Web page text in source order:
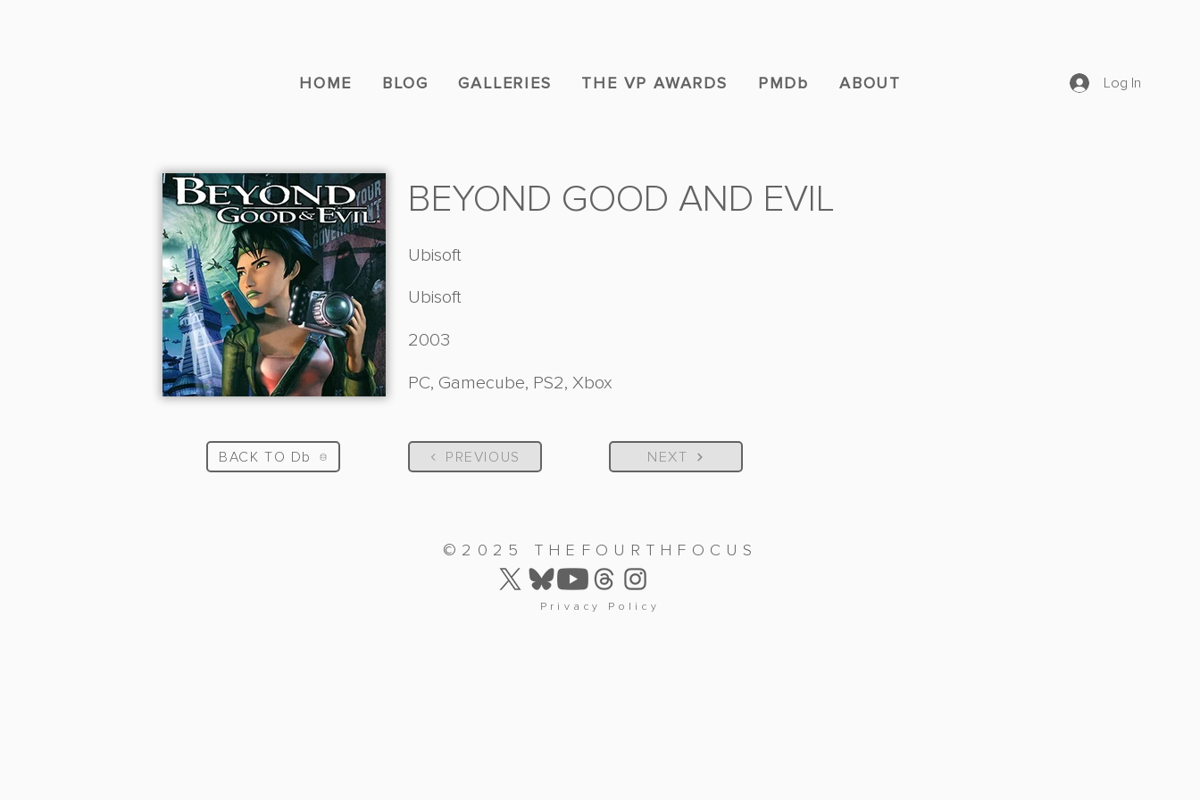
HOME BLOG GALLERIES THE VP AWARDS PMDb ABOUT Log In
BACK TO Db
BEYOND GOOD AND EVIL
Ubisoft
Ubisoft
2003
PC, Gamecube, PS2, Xbox
PREVIOUS NEXT
©2025 THEFOURTHFOCUS
Privacy Policy